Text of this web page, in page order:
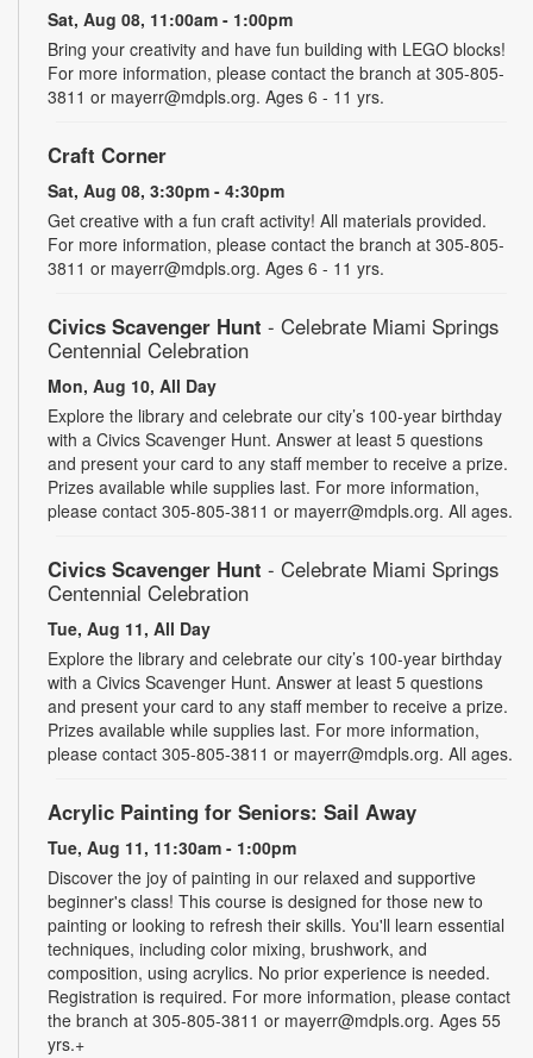
Sat, Aug 08, 11:00am - 1:00pm
Bring your creativity and have fun building with LEGO blocks!
For more information, please contact the branch at 305-805-
3811 or mayerr@mdpls.org. Ages 6 - 11 yrs.
Craft Corner
Sat, Aug 08, 3:30pm - 4:30pm
Get creative with a fun craft activity! All materials provided.
For more information, please contact the branch at 305-805-
3811 or mayerr@mdpls.org. Ages 6 - 11 yrs.
Civics Scavenger Hunt - Celebrate Miami Springs
Centennial Celebration
Mon, Aug 10, All Day
Explore the library and celebrate our city’s 100-year birthday
with a Civics Scavenger Hunt. Answer at least 5 questions
and present your card to any staff member to receive a prize.
Prizes available while supplies last. For more information,
please contact 305-805-3811 or mayerr@mdpls.org. All ages.
Civics Scavenger Hunt - Celebrate Miami Springs
Centennial Celebration
Tue, Aug 11, All Day
Explore the library and celebrate our city’s 100-year birthday
with a Civics Scavenger Hunt. Answer at least 5 questions
and present your card to any staff member to receive a prize.
Prizes available while supplies last. For more information,
please contact 305-805-3811 or mayerr@mdpls.org. All ages.
Acrylic Painting for Seniors: Sail Away
Tue, Aug 11, 11:30am - 1:00pm
Discover the joy of painting in our relaxed and supportive
beginner's class! This course is designed for those new to
painting or looking to refresh their skills. You'll learn essential
techniques, including color mixing, brushwork, and
composition, using acrylics. No prior experience is needed.
Registration is required. For more information, please contact
the branch at 305-805-3811 or mayerr@mdpls.org. Ages 55
yrs.+